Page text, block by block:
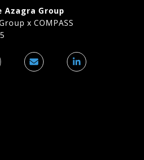
Azagra Group
x COMPASS